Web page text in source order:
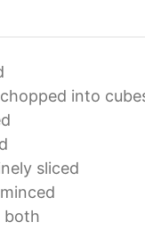
into
sliced
both